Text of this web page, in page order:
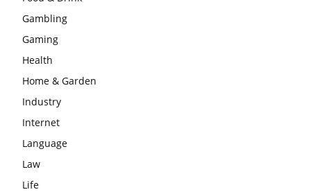
Gambling
Gaming
Health
Home & Garden
Industry
Internet
Language
Law
Life